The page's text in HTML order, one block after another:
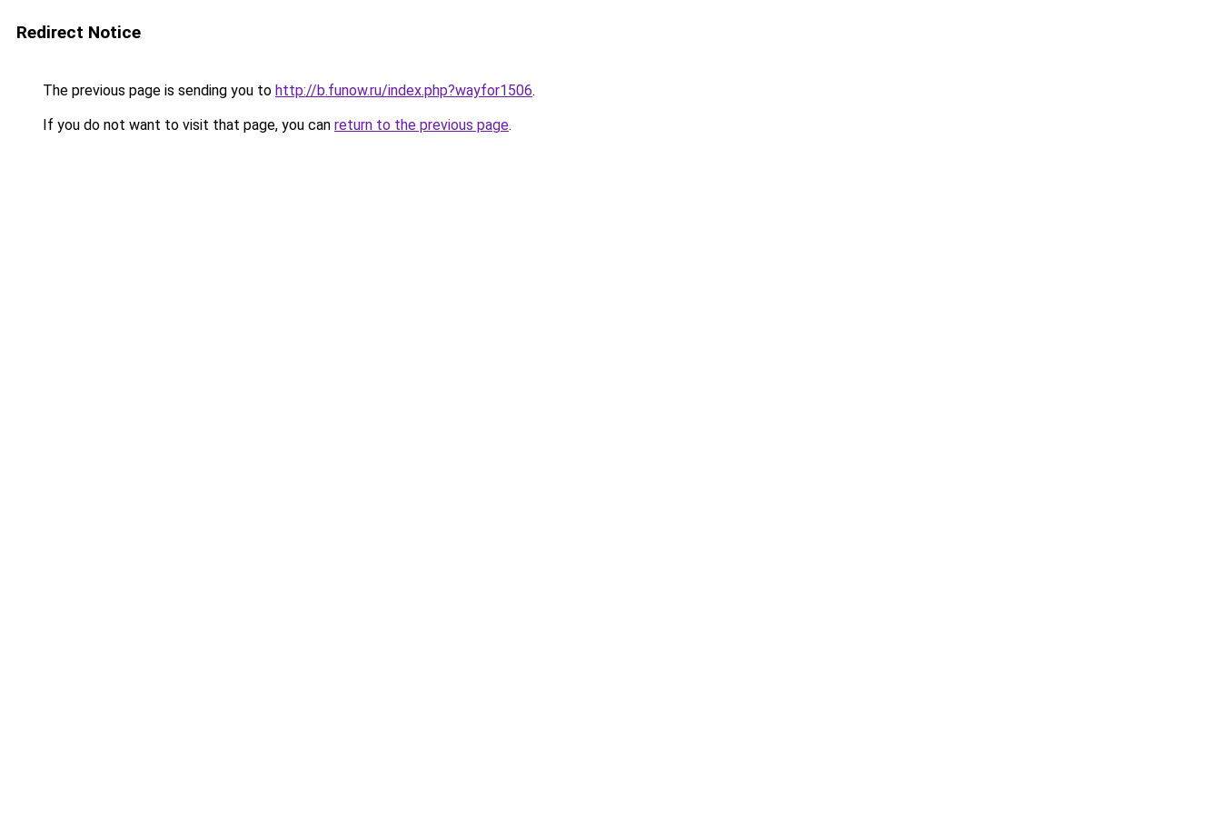
Redirect Notice
The previous page is sending you to http://b.funow.ru/index.php?wayfor1506.
If you do not want to visit that page, you can return to the previous page.